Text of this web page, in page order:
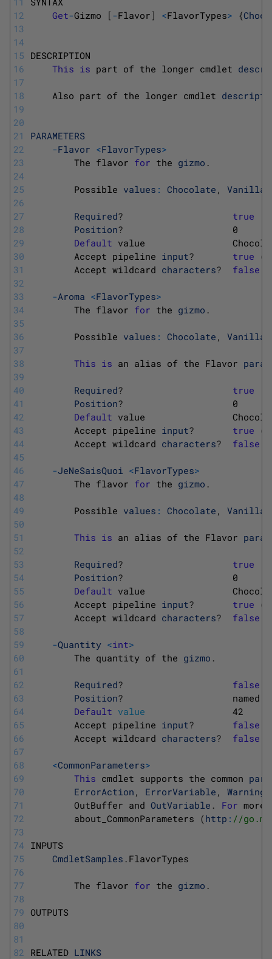
12
13
14
15
16
17
18
19
20
21
22
23
24
25
26
27
28
29
30
31
32
33
34
35
36
37
38
39
40
41
42
43
44
45
46
47
48
49
50
51
52
53
54
55
56
57
58
59
60
61
62
63
64
65
66
67
68
69
70
71
72
73
74
75
76
77
78
79
80
81
82
Get-Gizmo [ -Flavor ] <FlavorTypes> {
DESCRIPTION
This is part of the longer cmdlet
Also part of the longer cmdlet
PARAMETERS
-Flavor <FlavorTypes>
The flavor for the gizmo .
Possible values : Chocolate , Vanilla
Required?
true
Position?
0
Default value
Accept pipeline input? true (
Accept wildcard characters? false
-Aroma <FlavorTypes>
The flavor for the gizmo .
Possible values : Chocolate , Vanilla
This is an alias of the Flavor
Required?
true
Position?
0
Default value
Accept pipeline input? true (
Accept wildcard characters? false
-JeNeSaisQuoi <FlavorTypes>
The flavor for the gizmo .
Possible values : Chocolate , Vanilla
This is an alias of the Flavor
Required?
true
Position?
0
Default value
Accept pipeline input? true (
Accept wildcard characters? false
-Quantity <int>
The quantity of the gizmo .
Required?
false
Position?
named
Default value
42
Accept pipeline input?
false
Accept wildcard characters? false
<CommonParameters>
This cmdlet supports the common
ErrorAction , ErrorVariable ,
OutBuffer and OutVariable . For more
about_CommonParameters (http : //
INPUTS
CmdletSamples . FlavorTypes
The flavor for the gizmo .
OUTPUTS
RELATED LINKS